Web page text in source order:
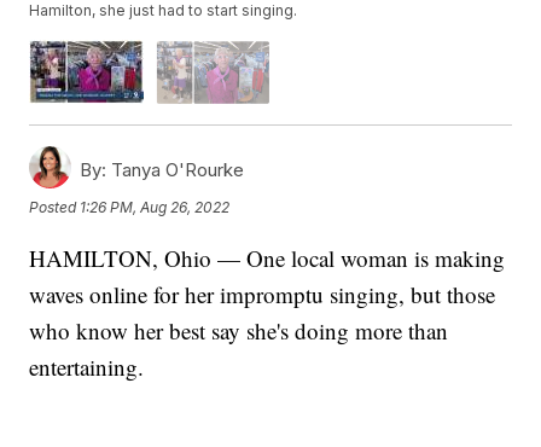
Hamilton, she just had to start singing.
By: Tanya O'Rourke
Posted 1:26 PM, Aug 26, 2022
HAMILTON, Ohio — One local woman is making
waves online for her impromptu singing, but those
who know her best say she's doing more than
entertaining.